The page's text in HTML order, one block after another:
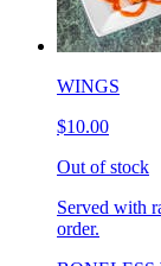
WINGS
$10.00
Out of stock
Served with
order.